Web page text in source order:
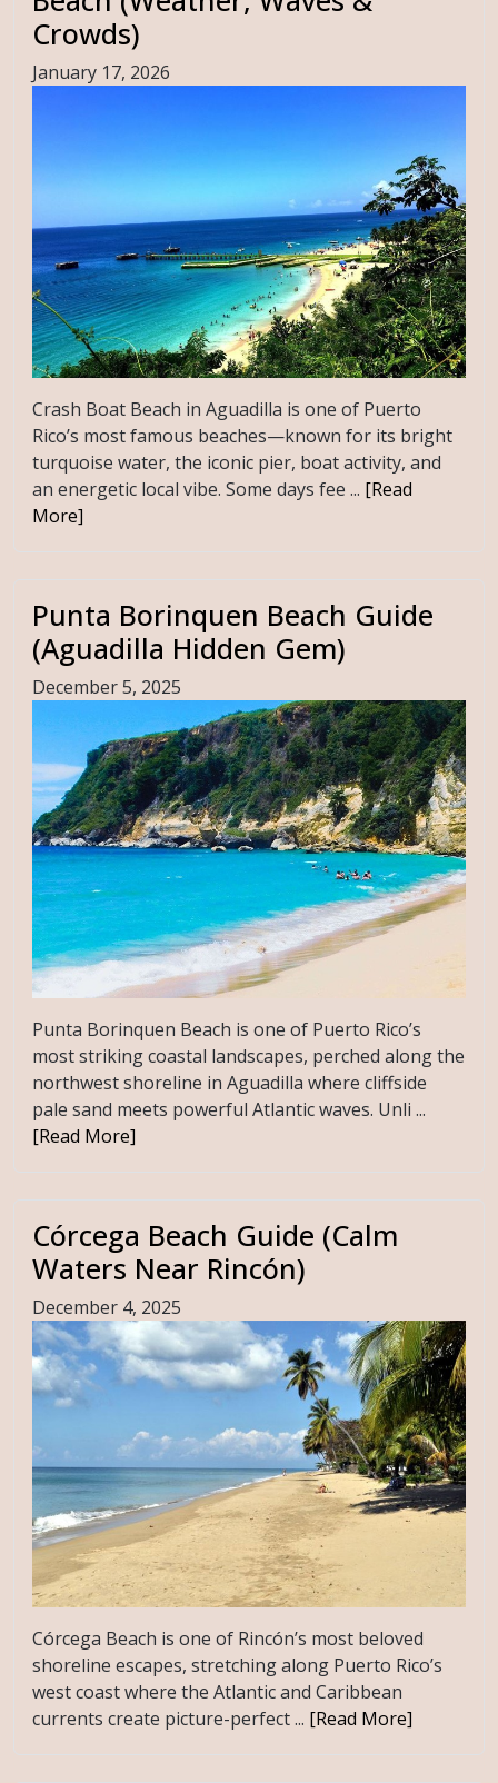
Crowds)
January 17, 2026
Crash Boat Beach in Aguadilla is one of Puerto
Rico’s most famous beaches—known for its bright
turquoise water, the iconic pier, boat activity, and
an energetic local vibe. Some days fee ... [Read
More]
Punta Borinquen Beach Guide
(Aguadilla Hidden Gem)
December 5, 2025
Punta Borinquen Beach is one of Puerto Rico’s
most striking coastal landscapes, perched along the
northwest shoreline in Aguadilla where cliffside
pale sand meets powerful Atlantic waves. Unli ...
[Read More]
Córcega Beach Guide (Calm
Waters Near Rincón)
December 4, 2025
Córcega Beach is one of Rincón’s most beloved
shoreline escapes, stretching along Puerto Rico’s
west coast where the Atlantic and Caribbean
currents create picture-perfect ... [Read More]